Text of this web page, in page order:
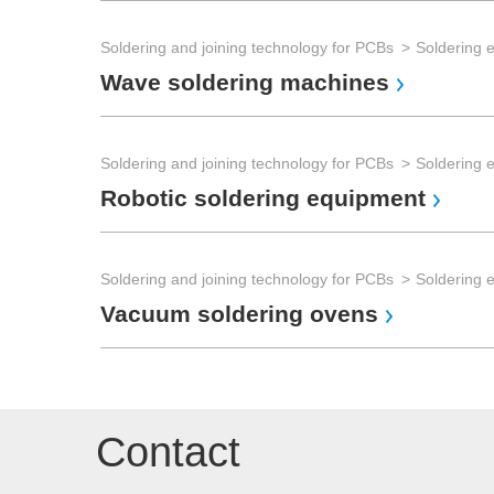
Soldering and joining technology for PCBs Soldering
Wave soldering machines
Soldering and joining technology for PCBs Soldering
Robotic soldering equipment
Soldering and joining technology for PCBs Soldering
Vacuum soldering ovens
Contact